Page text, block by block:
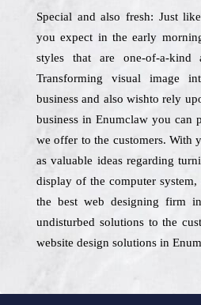
Special and also fresh: Just
you expect in the early
styles that are one-of-a-kind
Transforming visual image
business and also wishto rely
business in Enumclaw you can
we offer to the customers. With
as valuable ideas regarding
display of the computer system,
the best web designing firm
undisturbed solutions to the
website design solutions in